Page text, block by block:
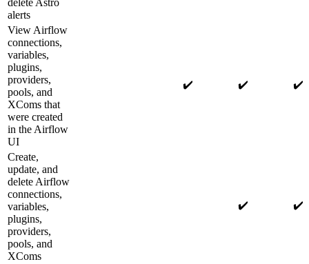
alerts
View Airflow
connections,
variables,
plugins,
providers,
pools, and
XComs that
were created
in the Airflow
UI
✔️ ✔️ ✔️
Create,
update, and
delete Airflow
connections,
variables,
plugins,
providers,
pools, and
XComs
✔️ ✔️